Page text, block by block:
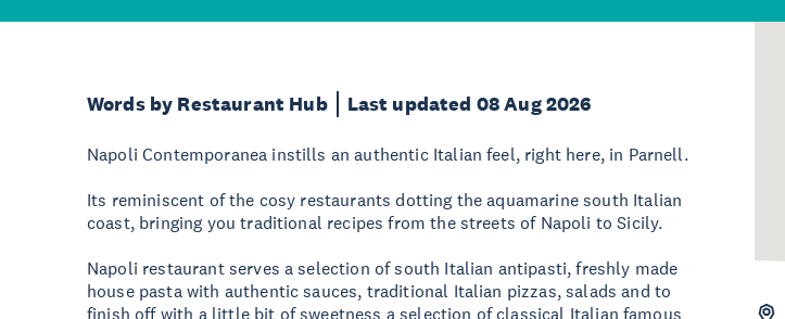
Words by Restaurant Hub Last updated 08 Aug 2026
Napoli Contemporanea instills an authentic Italian feel, right here, in Parnell.
Its reminiscent of the cosy restaurants dotting the aquamarine south Italian
coast, bringing you traditional recipes from the streets of Napoli to Sicily.
Napoli restaurant serves a selection of south Italian antipasti, freshly made
house pasta with authentic sauces, traditional Italian pizzas, salads and to
finish off with a little bit of sweetness a selection of classical Italian famous